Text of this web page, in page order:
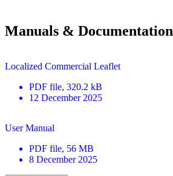
Manuals & Documentation
Localized Commercial Leaflet
PDF file, 320.2 kB
12 December 2025
User Manual
PDF file, 56 MB
8 December 2025